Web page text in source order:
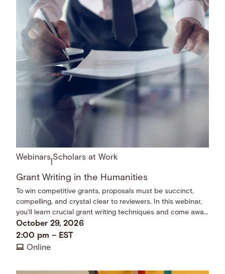
Webinars Scholars at Work
Grant Writing in the Humanities
To win competitive grants, proposals must be succinct,
compelling, and crystal clear to reviewers. In this webinar,
you'll learn crucial grant writing techniques and come away
with a checklist of dos and don’ts.
October 29, 2026
2:00 pm – EST
Online